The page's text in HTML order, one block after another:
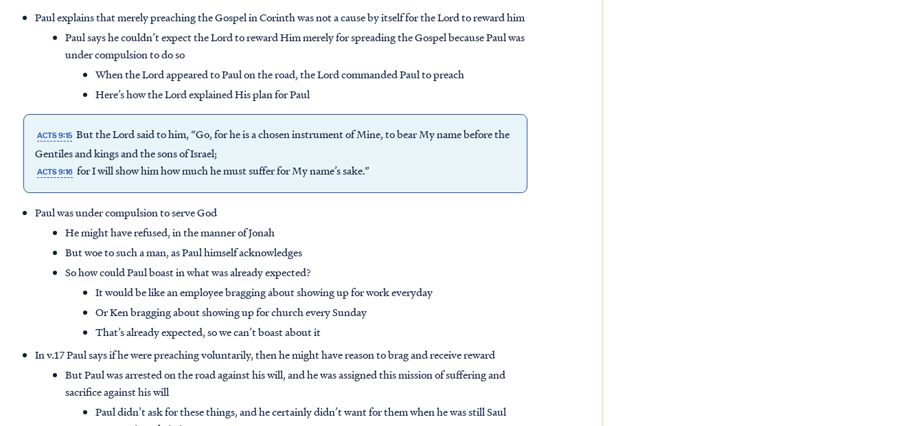
Paul explains that merely preaching the Gospel in Corinth was not a cause by itself for the Lord to reward him
Paul says he couldn’t expect the Lord to reward Him merely for spreading the Gospel because Paul was
under compulsion to do so
When the Lord appeared to Paul on the road, the Lord commanded Paul to preach
Here’s how the Lord explained His plan for Paul
ACTS 9:15 But the Lord said to him, “Go, for he is a chosen instrument of Mine, to bear My name before the
Gentiles and kings and the sons of Israel;
ACTS 9:16 for I will show him how much he must suffer for My name’s sake.”
Paul was under compulsion to serve God
He might have refused, in the manner of Jonah
But woe to such a man, as Paul himself acknowledges
So how could Paul boast in what was already expected?
It would be like an employee bragging about showing up for work everyday
Or Ken bragging about showing up for church every Sunday
That’s already expected, so we can’t boast about it
In v.17 Paul says if he were preaching voluntarily, then he might have reason to brag and receive reward
But Paul was arrested on the road against his will, and he was assigned this mission of suffering and
sacrifice against his will
Paul didn’t ask for these things, and he certainly didn’t want for them when he was still Saul